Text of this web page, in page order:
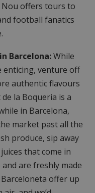
Nou offers tours to
football fanatics
Barcelona:While
enticing, venture off
authentic flavours
la Boqueria is a
in Barcelona,
market past all the
produce, sip away
that come in
are freshly made
offer up